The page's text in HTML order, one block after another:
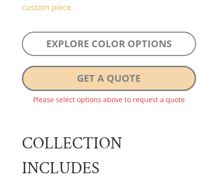
custom piece.
EXPLORE COLOR OPTIONS
GET A QUOTE
Please select options above to request a quote
COLLECTION
INCLUDES